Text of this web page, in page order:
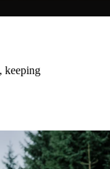
keeping